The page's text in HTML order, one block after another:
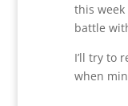
this week
battle
I’ll try to
when